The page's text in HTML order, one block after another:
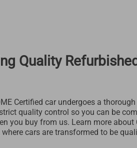
Quality
Certified car undergoes a
quality control so you can be
you buy from us. Learn more about
where cars are transformed to be